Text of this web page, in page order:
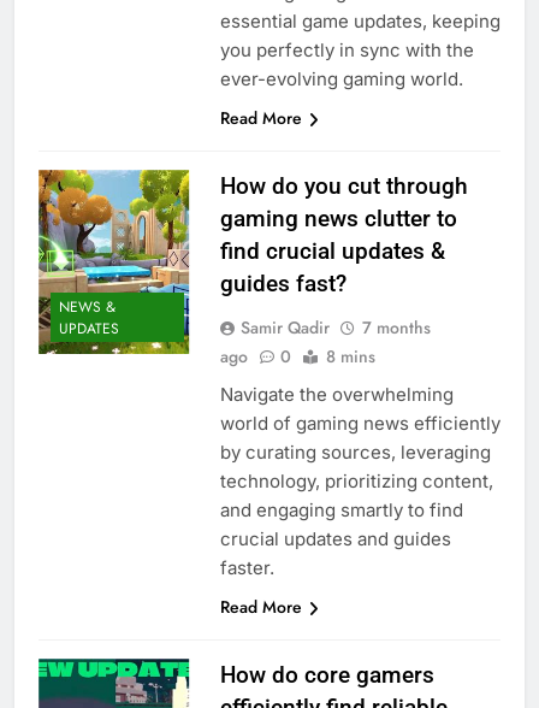
essential game updates, keeping
you perfectly in sync with the
ever-evolving gaming world.
Read More
NEWS &
UPDATES
How do you cut through
gaming news clutter to
find crucial updates &
guides fast?
Samir Qadir
7 months
ago
0 8 mins
Navigate the overwhelming
world of gaming news efficiently
by curating sources, leveraging
technology, prioritizing content,
and engaging smartly to find
crucial updates and guides
faster.
Read More
How do core gamers